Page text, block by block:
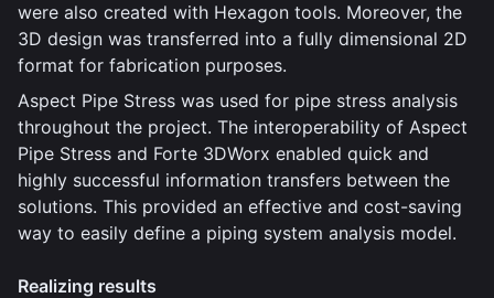
were also created with Hexagon tools. Moreover, the
3D design was transferred into a fully dimensional 2D
format for fabrication purposes.
Aspect Pipe Stress was used for pipe stress analysis
throughout the project. The interoperability of Aspect
Pipe Stress and Forte 3DWorx enabled quick and
highly successful information transfers between the
solutions. This provided an effective and cost-saving
way to easily define a piping system analysis model.
Realizing results